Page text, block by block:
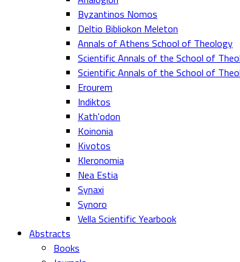
Byzantinos Nomos
Deltio Bibliokon Meleton
Annals of Athens School of Theology
Scientific Annals of the School of
Scientific Annals of the School of
Erourem
Indiktos
Kath'odon
Koinonia
Kivotos
Kleronomia
Nea Estia
Synaxi
Synoro
Vella Scientific Yearbook
Abstracts
Books